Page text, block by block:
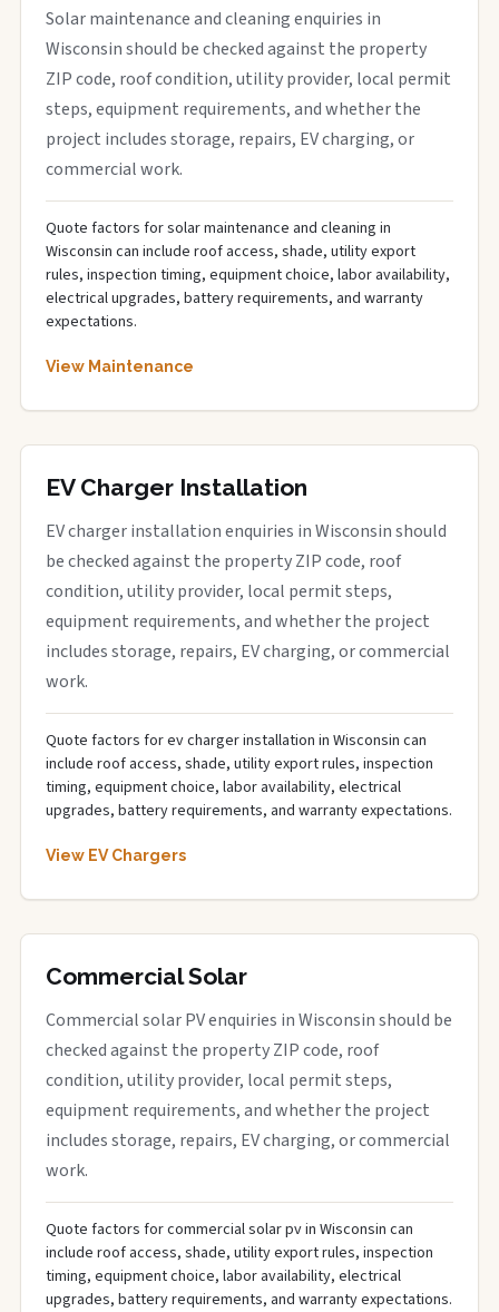
Solar maintenance and cleaning enquiries in
Wisconsin should be checked against the property
ZIP code, roof condition, utility provider, local permit
steps, equipment requirements, and whether the
project includes storage, repairs, EV charging, or
commercial work.
Quote factors for solar maintenance and cleaning in
Wisconsin can include roof access, shade, utility export
rules, inspection timing, equipment choice, labor availability,
electrical upgrades, battery requirements, and warranty
expectations.
View Maintenance
EV Charger Installation
EV charger installation enquiries in Wisconsin should
be checked against the property ZIP code, roof
condition, utility provider, local permit steps,
equipment requirements, and whether the project
includes storage, repairs, EV charging, or commercial
work.
Quote factors for ev charger installation in Wisconsin can
include roof access, shade, utility export rules, inspection
timing, equipment choice, labor availability, electrical
upgrades, battery requirements, and warranty expectations.
View EV Chargers
Commercial Solar
Commercial solar PV enquiries in Wisconsin should be
checked against the property ZIP code, roof
condition, utility provider, local permit steps,
equipment requirements, and whether the project
includes storage, repairs, EV charging, or commercial
work.
Quote factors for commercial solar pv in Wisconsin can
include roof access, shade, utility export rules, inspection
timing, equipment choice, labor availability, electrical
upgrades, battery requirements, and warranty expectations.